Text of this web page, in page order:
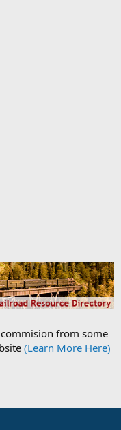
from some
(Learn More Here)